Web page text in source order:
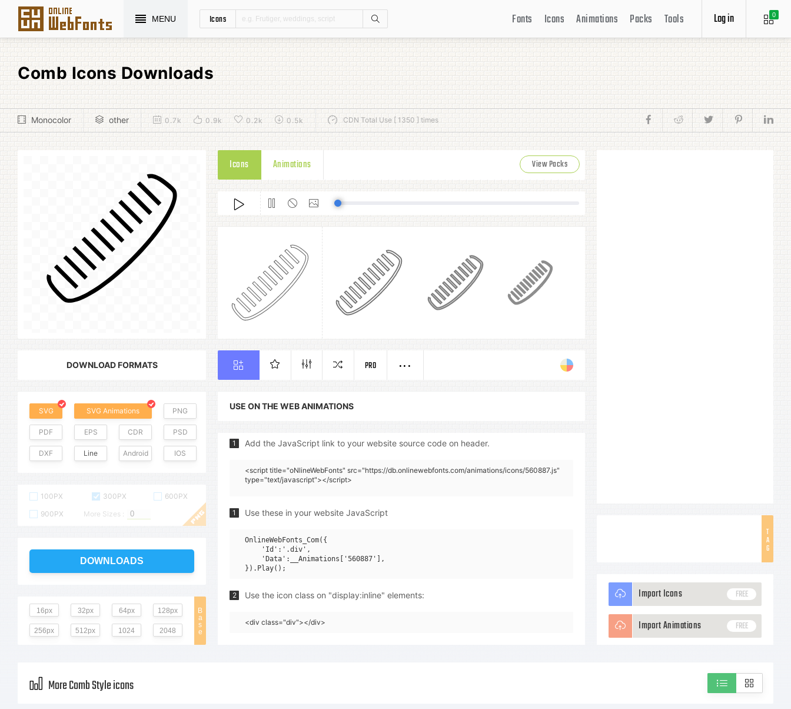
MENU Icons 0
Log in
Fonts Icons Animations Packs Tools
Comb Icons Downloads
Monocolor other 0.7k 0.9k 0.2k 0.5k CDN Total Use [ 1350 ] times
DOWNLOAD FORMATS
SVG SVG Animations PNG
PDF EPS CDR PSD
DXF Line Android IOS
100PX 300PX
600PX
900PX
More Sizes :
DOWNLOADS
B
a
s
e
16px 32px 64px 128px
256px 512px 1024 2048
Icons Animations View Packs
PRO
USE ON THE WEB ANIMATIONS
1 Add the JavaScript link to your website source code on header.
<script title="oNlineWebFonts" src="https://db.onlinewebfonts.com/animations/icons/560887.js"
type="text/javascript"></script>
1 Use these in your website JavaScript
OnlineWebFonts_Com({
    'Id':'.div',
    'Data':__Animations['560887'],
2 Use the icon class on "display:inline" elements:
<div class="div"></div>
T
A
G
Import Icons FREE
Import Animations FREE
More Comb Style icons